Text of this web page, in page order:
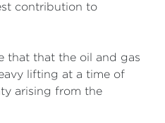
contribution to
that that the oil and gas
lifting at a time of
arising from the